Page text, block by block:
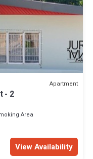
Apartment
- 2
Area
View Availability